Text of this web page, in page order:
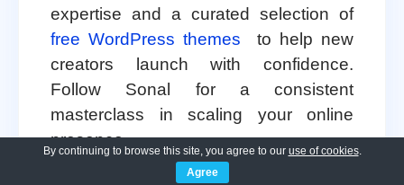
expertise and a curated selection of
free WordPress themes
to help new
creators launch with confidence.
Follow Sonal for a consistent
masterclass in scaling your online
presence.
By continuing to browse this site, you agree to our use of cookies.
Agree